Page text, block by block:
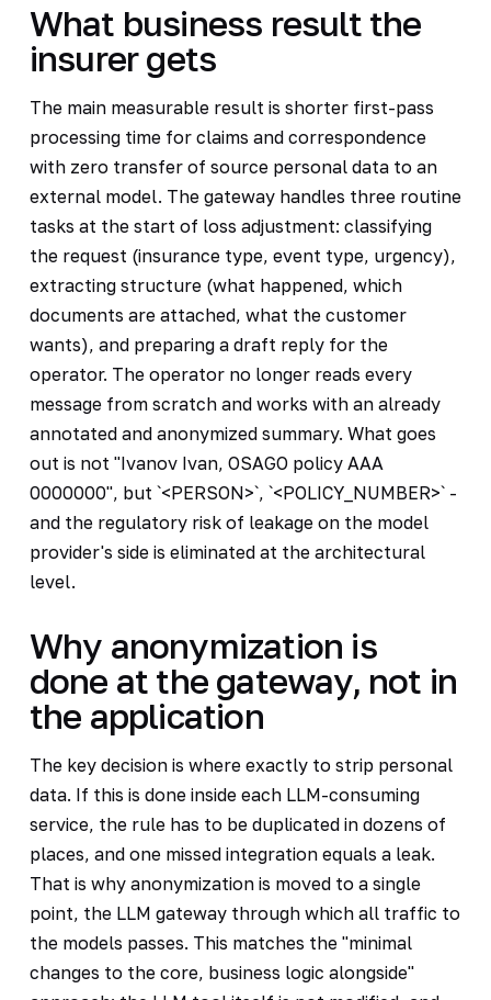
What business result the
insurer gets
The main measurable result is shorter first-pass
processing time for claims and correspondence
with zero transfer of source personal data to an
external model. The gateway handles three routine
tasks at the start of loss adjustment: classifying
the request (insurance type, event type, urgency),
extracting structure (what happened, which
documents are attached, what the customer
wants), and preparing a draft reply for the
operator. The operator no longer reads every
message from scratch and works with an already
annotated and anonymized summary. What goes
out is not "Ivanov Ivan, OSAGO policy AAA
0000000", but `<PERSON>`, `<POLICY_NUMBER>` -
and the regulatory risk of leakage on the model
provider's side is eliminated at the architectural
level.
Why anonymization is
done at the gateway, not in
the application
The key decision is where exactly to strip personal
data. If this is done inside each LLM-consuming
service, the rule has to be duplicated in dozens of
places, and one missed integration equals a leak.
That is why anonymization is moved to a single
point, the LLM gateway through which all traffic to
the models passes. This matches the "minimal
changes to the core, business logic alongside"